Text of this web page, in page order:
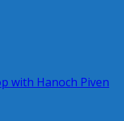
with Hanoch Piven